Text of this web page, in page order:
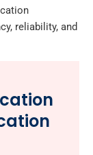
reliability, and